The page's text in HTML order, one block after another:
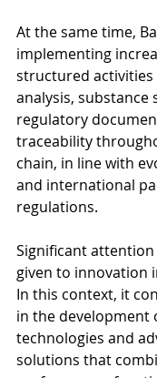
At the same time,
implementing
structured activities
analysis, substance
regulatory
traceability
chain, in line with
and international
regulations.
Significant
given to innovation
In this context, it
in the
technologies and
solutions that